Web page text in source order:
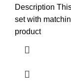
Description
set with
product